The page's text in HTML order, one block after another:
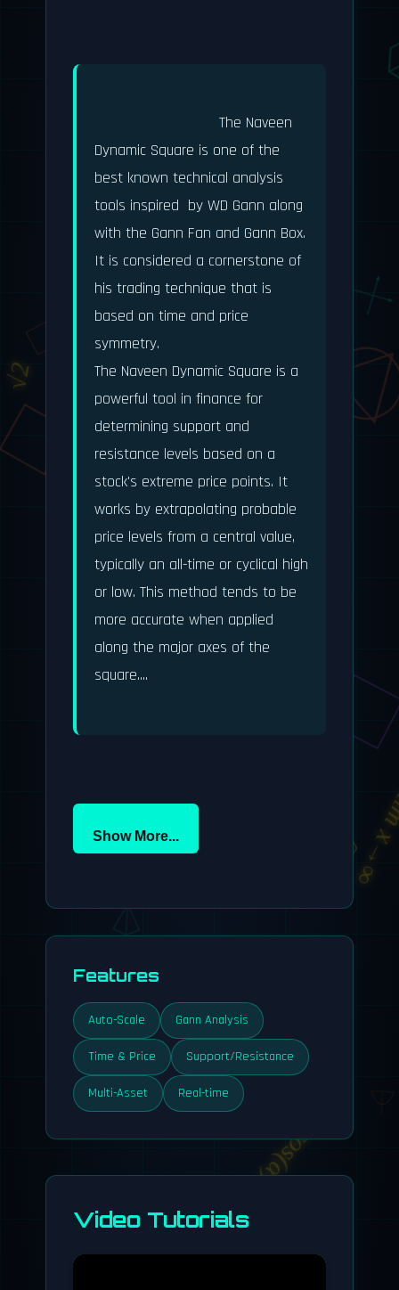
√2
π ≈ 3.14159
φ = 1.618
e^(iπ) + 1 = 0
cos(α)
Dynamic Square is one of the
best known technical analysis
tools inspired  by WD Gann along
with the Gann Fan and Gann Box.
It is considered a cornerstone of
his trading technique that is
based on time and price
symmetry.
The Naveen Dynamic Square is a
powerful tool in finance for
determining support and
resistance levels based on a
stock's extreme price points. It
works by extrapolating probable
price levels from a central value,
typically an all-time or cyclical high
or low. This method tends to be
more accurate when applied
along the major axes of the
square....
Show More...
Features
Auto-Scale Gann Analysis
Time & Price Support/Resistance
Multi-Asset Real-time
Video Tutorials